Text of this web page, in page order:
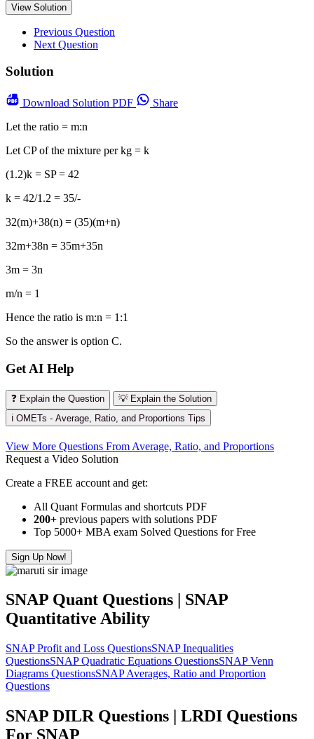
View Solution
Previous Question
Next Question
Solution
Download Solution PDF
Share
Let the ratio = m:n
Let CP of the mixture per kg = k
(1.2)k = SP = 42
k = 42/1.2 = 35/-
32(m)+38(n) = (35)(m+n)
32m+38n = 35m+35n
3m = 3n
m/n = 1
Hence the ratio is m:n = 1:1
So the answer is option C.
Get AI Help
❓ Explain the Question
💡 Explain the Solution
ℹ️ OMETs - Average, Ratio, and Proportions Tips
View More Questions From Average, Ratio, and Proportions
Request a Video Solution
Create a FREE account and get:
All Quant Formulas and shortcuts PDF
200+ previous papers with solutions PDF
Top 5000+ MBA exam Solved Questions for Free
Sign Up Now!
SNAP Quant Questions | SNAP
Quantitative Ability
SNAP Profit and Loss QuestionsSNAP Inequalities
QuestionsSNAP Quadratic Equations QuestionsSNAP Venn
Diagrams QuestionsSNAP Averages, Ratio and Proportion
Questions
SNAP DILR Questions | LRDI Questions
For SNAP